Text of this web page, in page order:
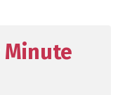
Minute